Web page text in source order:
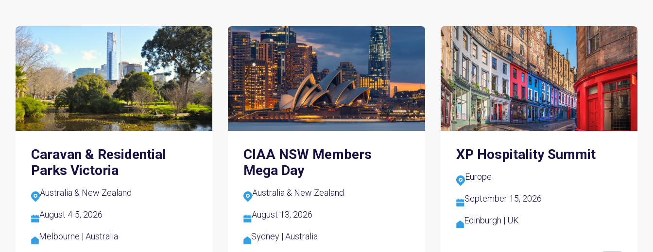
Caravan & Residential
Parks Victoria
Australia & New Zealand
August 4-5, 2026
Melbourne | Australia
CIAA NSW Members
Mega Day
Australia & New Zealand
August 13, 2026
Sydney | Australia
XP Hospitality Summit
Europe
September 15, 2026
Edinburgh | UK